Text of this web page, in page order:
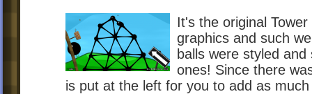
It's the original
graphics and such
balls were styled
ones! Since there
is put at the left for you to add as